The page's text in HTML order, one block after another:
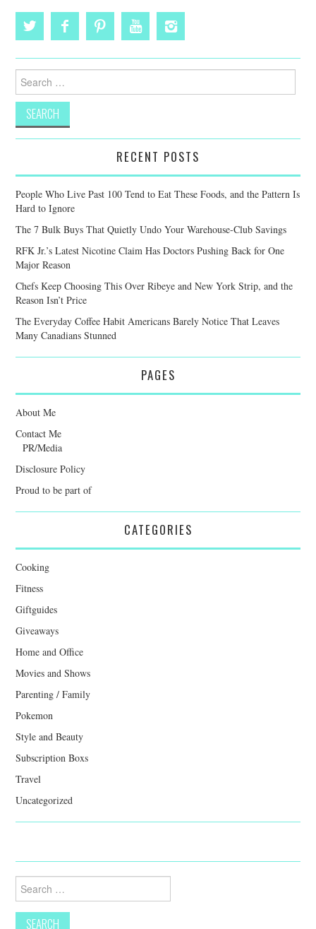
Search
for:
RECENT POSTS
People Who Live Past 100 Tend to Eat These Foods, and the Pattern Is
Hard to Ignore
The 7 Bulk Buys That Quietly Undo Your Warehouse-Club Savings
RFK Jr.’s Latest Nicotine Claim Has Doctors Pushing Back for One
Major Reason
Chefs Keep Choosing This Over Ribeye and New York Strip, and the
Reason Isn’t Price
The Everyday Coffee Habit Americans Barely Notice That Leaves
Many Canadians Stunned
PAGES
About Me
Contact Me
PR/Media
Disclosure Policy
Proud to be part of
CATEGORIES
Cooking
Fitness
Giftguides
Giveaways
Home and Office
Movies and Shows
Parenting / Family
Pokemon
Style and Beauty
Subscription Boxs
Travel
Uncategorized
Search
for: